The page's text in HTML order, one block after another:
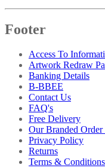
Footer
Access To
Artwork Redraw
Banking Details
B-BBEE
Contact Us
FAQ's
Free Delivery
Our Branded Order
Privacy Policy
Returns
Terms & Conditions